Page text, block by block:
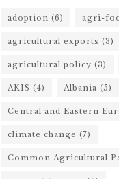
adoption (6) agri-
agricultural exports (3)
agricultural policy (3)
AKIS (4) Albania (5)
Central and Eastern
climate change (7)
Common Agricultural